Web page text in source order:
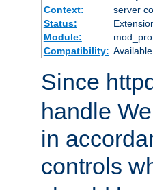
Context:
server
Status:
Module:
Compatibility:
Since
handle
in
controls